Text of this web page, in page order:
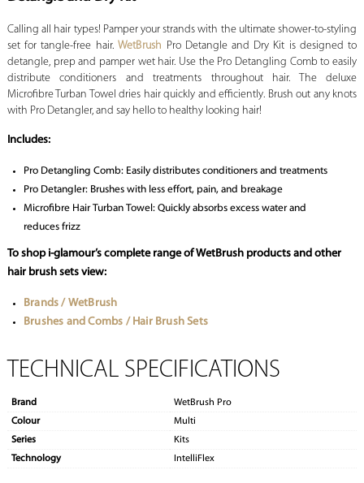
Calling all hair types! Pamper your strands with the ultimate shower-to-styling
set for tangle-free hair. WetBrush Pro Detangle and Dry Kit is designed to
detangle, prep and pamper wet hair. Use the Pro Detangling Comb to easily
distribute conditioners and treatments throughout hair. The deluxe
Microfibre Turban Towel dries hair quickly and efficiently. Brush out any knots
with Pro Detangler, and say hello to healthy looking hair!
Includes:
Pro Detangling Comb: Easily distributes conditioners and treatments
Pro Detangler: Brushes with less effort, pain, and breakage
Microfibre Hair Turban Towel: Quickly absorbs excess water and
reduces frizz
To shop i-glamour’s complete range of WetBrush products and other
hair brush sets view:
Brands / WetBrush
Brushes and Combs / Hair Brush Sets
TECHNICAL SPECIFICATIONS
Brand
WetBrush Pro
Colour
Multi
Series
Kits
Technology
IntelliFlex